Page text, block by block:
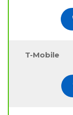
T-Mobile